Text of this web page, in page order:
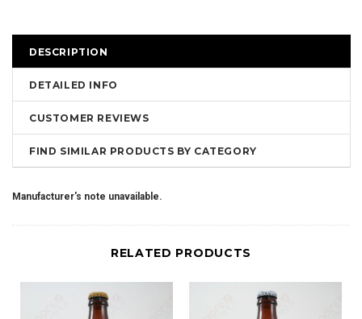
DESCRIPTION
DETAILED INFO
CUSTOMER REVIEWS
FIND SIMILAR PRODUCTS BY CATEGORY
Manufacturer's note unavailable.
RELATED PRODUCTS